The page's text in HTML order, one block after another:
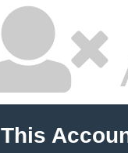
This